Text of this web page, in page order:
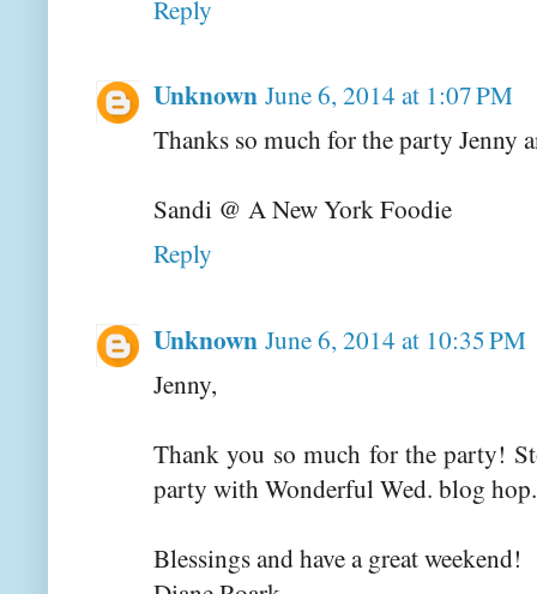
Reply
Unknown June 6, 2014 at 1:07 PM
Thanks so much for the party Jenny
Sandi @ A New York Foodie
Reply
Unknown June 6, 2014 at 10:35 PM
Jenny,
Thank you so much for the party!
party with Wonderful Wed. blog hop.
Blessings and have a great weekend!